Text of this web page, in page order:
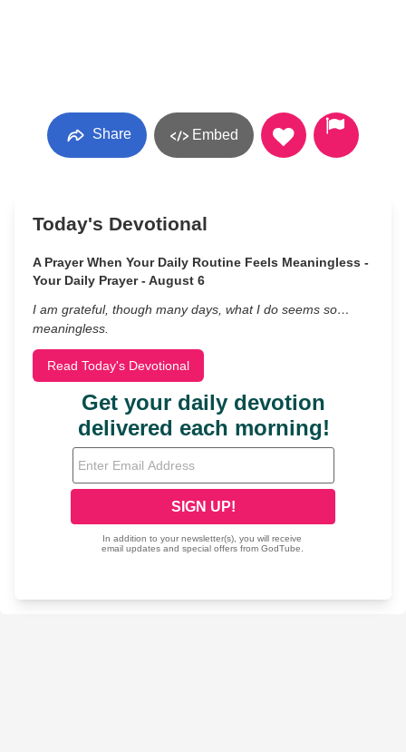
Share Embed
Today's Devotional
A Prayer When Your Daily Routine Feels Meaningless -
Your Daily Prayer - August 6
I am grateful, though many days, what I do seems so…
meaningless.
Read Today's Devotional